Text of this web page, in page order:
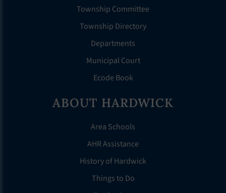
Township Committee
Township Directory
Departments
Municipal Court
Ecode Book
ABOUT HARDWICK
Area Schools
AHR Assistance
History of Hardwick
Things to Do